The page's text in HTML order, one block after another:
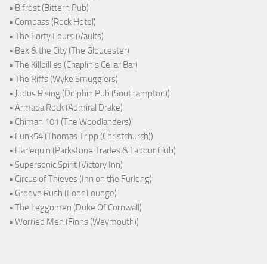
• Bifröst (Bittern Pub)
• Compass (Rock Hotel)
• The Forty Fours (Vaults)
• Bex & the City (The Gloucester)
• The Killbillies (Chaplin's Cellar Bar)
• The Riffs (Wyke Smugglers)
• Judus Rising (Dolphin Pub (Southampton))
• Armada Rock (Admiral Drake)
• Chiman 101 (The Woodlanders)
• Funk54 (Thomas Tripp (Christchurch))
• Harlequin (Parkstone Trades & Labour Club)
• Supersonic Spirit (Victory Inn)
• Circus of Thieves (Inn on the Furlong)
• Groove Rush (Fonc Lounge)
• The Leggomen (Duke Of Cornwall)
• Worried Men (Finns (Weymouth))